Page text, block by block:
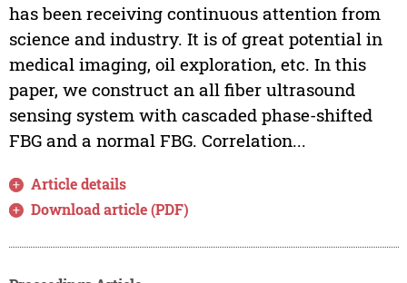
has been receiving continuous attention from
science and industry. It is of great potential in
medical imaging, oil exploration, etc. In this
paper, we construct an all fiber ultrasound
sensing system with cascaded phase-shifted
FBG and a normal FBG. Correlation...
Article details
Download article (PDF)